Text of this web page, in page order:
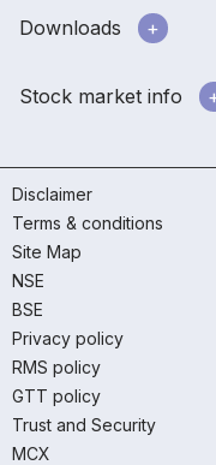
Downloads
Stock market info
Disclaimer
Terms & conditions
Site Map
NSE
BSE
Privacy policy
RMS policy
GTT policy
Trust and Security
MCX